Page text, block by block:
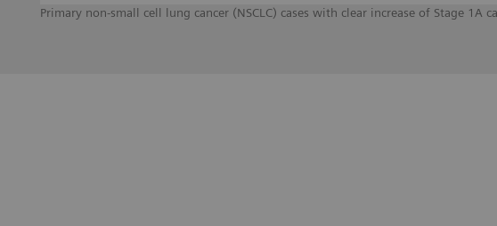
Primary non-small cell lung cancer (NSCLC) cases with clear increase of Stage 1A